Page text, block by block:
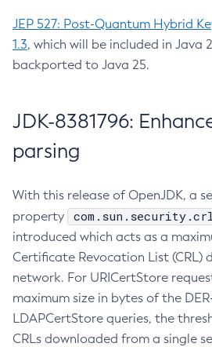
JEP 527: Post-Quantum Hybrid
1.3, which will be included in Java
backported to Java 25.
JDK-8381796:
parsing
With this release of OpenJDK, a
property
introduced which acts as a
Certificate Revocation List (CRL)
network. For URICertStore
maximum size in bytes of the
LDAPCertStore queries, the
CRLs downloaded from a single